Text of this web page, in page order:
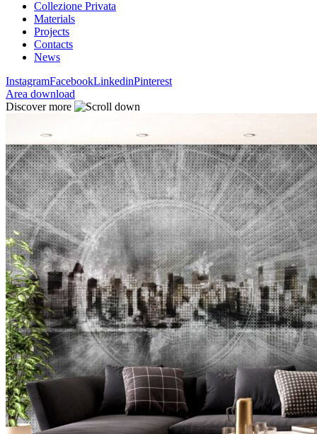
Collezione Privata
Materials
Projects
Contacts
News
InstagramFacebookLinkedinPinterest
Area download
Discover more